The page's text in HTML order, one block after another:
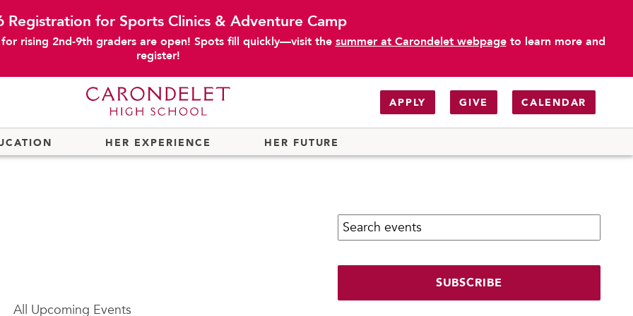
Registration for Sports Clinics & Adventure Camp
rising 2nd-9th graders are open! Spots fill quickly—visit the summer at Carondelet webpageto learn more and
register!
APPLY GIVE CALENDAR
HER EXPERIENCE HER FUTURE
All Upcoming Events
Search calendar:
SUBSCRIBE